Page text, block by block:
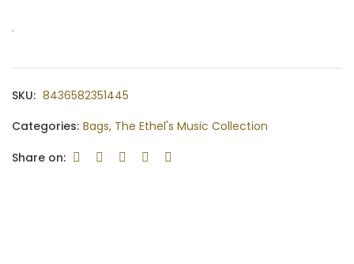
.
SKU: 8436582351445
Categories: Bags, The Ethel's Music Collection
Share on: